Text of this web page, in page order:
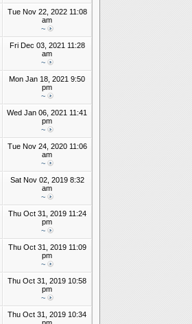
Tue Nov 22, 2022 11:08
am
~
Fri Dec 03, 2021 11:28
am
~
Mon Jan 18, 2021 9:50
pm
~
Wed Jan 06, 2021 11:41
pm
~
Tue Nov 24, 2020 11:06
am
~
Sat Nov 02, 2019 8:32
am
~
Thu Oct 31, 2019 11:24
pm
~
Thu Oct 31, 2019 11:09
pm
~
Thu Oct 31, 2019 10:58
pm
~
Thu Oct 31, 2019 10:34